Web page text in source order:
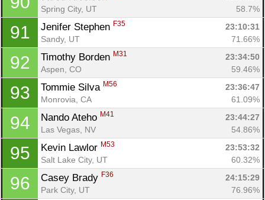
Spring City, UT
58.7%
91 Jenifer Stephen F35
23:10:31
Sandy, UT
71.66%
92 Timothy Borden M31
23:34:50
Aspen, CO
59.46%
93 Tommie Silva M56
23:36:47
Monrovia, CA
61.09%
94 Nando Ateho M41
23:44:27
Las Vegas, NV
54.86%
95 Kevin Lawlor M53
23:53:32
Salt Lake City, UT
60.32%
96 Casey Brady F36
24:15:29
Park City, UT
76.96%